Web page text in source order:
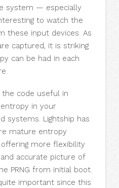
system — especially
to watch the
these input devices. As
captured, it is striking
can be had in each
code useful in
in your
systems. Lightship has
mature entropy
more flexibility
accurate picture of
PRNG from initial boot.
important since this